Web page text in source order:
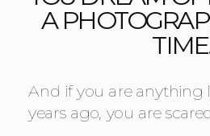
A
TIME.
And if you are anything
years ago, you are